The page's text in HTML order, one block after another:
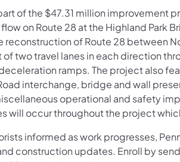
of the $47.31 million
on Route 28 at the Highland Park
reconstruction of Route 28 between
two travel lanes in each direction
ramps. The project also
interchange, bridge and wall
operational and safety
will occur throughout the project
informed as work progresses,
construction updates. Enroll by